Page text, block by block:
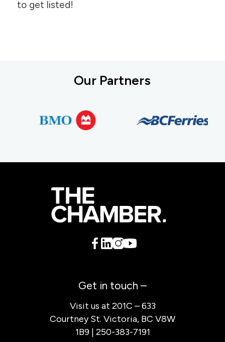
to get listed!
Our Partners
Get in touch –
Visit us at 201C – 633
Courtney St. Victoria, BC V8W
1B9 | 250-383-7191